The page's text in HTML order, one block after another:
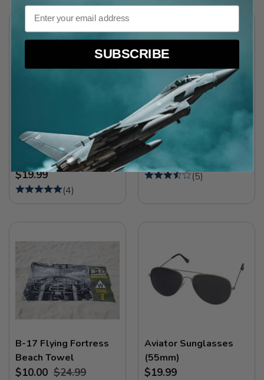
Air Force Aviator
Sunglasses
Was $24.99
$19.99
(4)
Tactical Aviator
Sunglasses (58MM)
(5)
B-17 Flying Fortress
Beach Towel
$10.00 $24.99
Aviator Sunglasses
(55mm)
$19.99
Email
SUBSCRIBE